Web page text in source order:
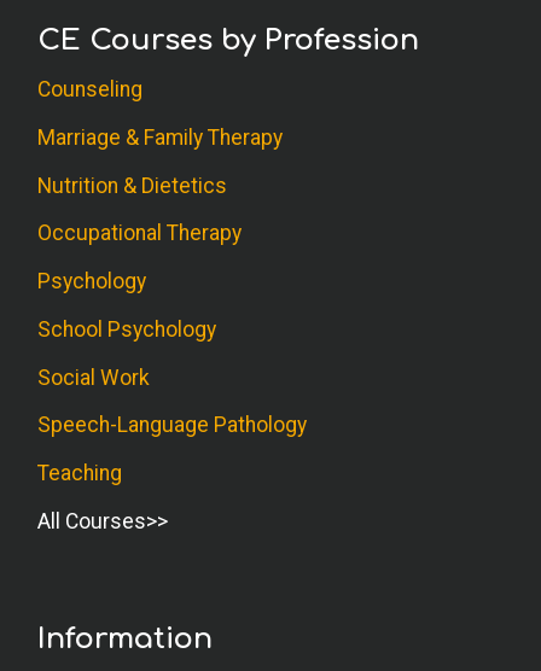
CE Courses by Profession
Counseling
Marriage & Family Therapy
Nutrition & Dietetics
Occupational Therapy
Psychology
School Psychology
Social Work
Speech-Language Pathology
Teaching
All Courses
Information